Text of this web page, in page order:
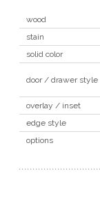
wood
stain
solid color
door / drawer style
overlay / inset
edge style
options